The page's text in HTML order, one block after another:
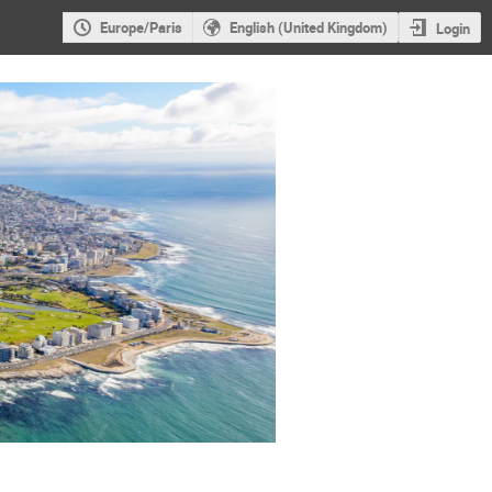
Europe/Paris English (United Kingdom) Login